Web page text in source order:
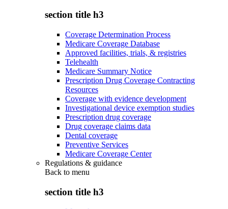
section title h3
Coverage Determination Process
Medicare Coverage Database
Approved facilities, trials, & registries
Telehealth
Medicare Summary Notice
Prescription Drug Coverage Contracting
Resources
Coverage with evidence development
Investigational device exemption studies
Prescription drug coverage
Drug coverage claims data
Dental coverage
Preventive Services
Medicare Coverage Center
Regulations & guidance
Back to menu
section title h3